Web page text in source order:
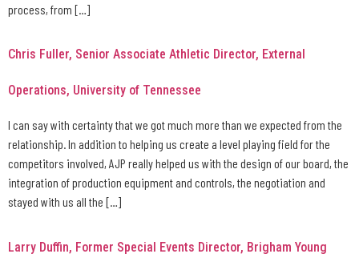
process, from […]
Chris Fuller, Senior Associate Athletic Director, External
Operations, University of Tennessee
I can say with certainty that we got much more than we expected from the
relationship. In addition to helping us create a level playing field for the
competitors involved, AJP really helped us with the design of our board, the
integration of production equipment and controls, the negotiation and
stayed with us all the […]
Larry Duffin, Former Special Events Director, Brigham Young